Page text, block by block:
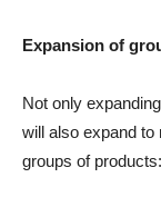
Expansion of
Not only
will also expand to
groups of products: